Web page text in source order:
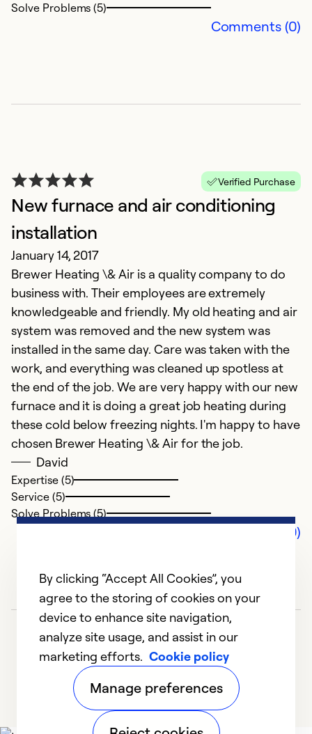
Solve Problems (5)
Comments (0)
Verified Purchase
New furnace and air conditioning
installation
January 14, 2017
Brewer Heating \& Air is a quality company to do
business with. Their employees are extremely
knowledgeable and friendly. My old heating and air
system was removed and the new system was
installed in the same day. Care was taken with the
work, and everything was cleaned up spotless at
the end of the job. We are very happy with our new
furnace and it is doing a great job heating during
these cold below freezing nights. I'm happy to have
chosen Brewer Heating \& Air for the job.
David
Expertise (5)
Service (5)
Solve Problems (5)
Comments (0)
By clicking “Accept All Cookies”, you
agree to the storing of cookies on your
device to enhance site navigation,
analyze site usage, and assist in our
marketing efforts. Cookie policy
Manage preferences